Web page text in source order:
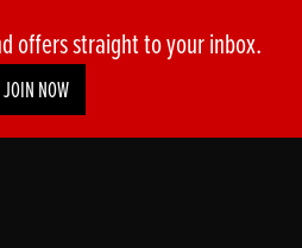
offers straight to your inbox.
JOIN NOW